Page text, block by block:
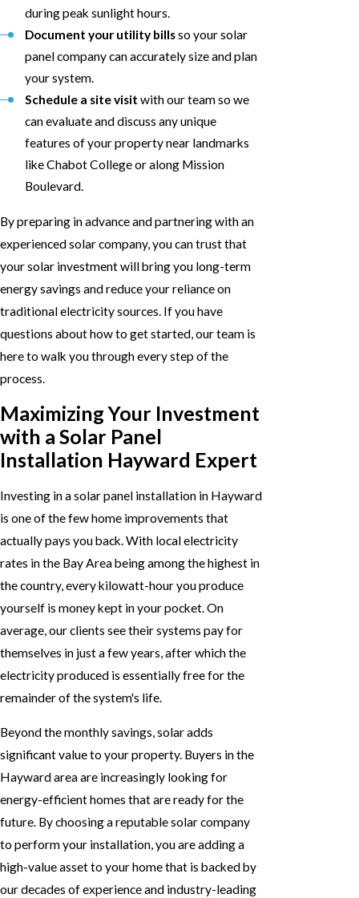
during peak sunlight hours.
Document your utility billsso your solar
panel company can accurately size and plan
your system.
Schedule a site visit with our team so we
can evaluate and discuss any unique
features of your property near landmarks
like Chabot College or along Mission
Boulevard.
By preparing in advance and partnering with an
experienced solar company, you can trust that
your solar investment will bring you long-term
energy savings and reduce your reliance on
traditional electricity sources. If you have
questions about how to get started, our team is
here to walk you through every step of the
process.
Maximizing Your Investment
with a Solar Panel
Installation Hayward Expert
Investing in a solar panel installation in Hayward
is one of the few home improvements that
actually pays you back. With local electricity
rates in the Bay Area being among the highest in
the country, every kilowatt-hour you produce
yourself is money kept in your pocket. On
average, our clients see their systems pay for
themselves in just a few years, after which the
electricity produced is essentially free for the
remainder of the system's life.
Beyond the monthly savings, solar adds
significant value to your property. Buyers in the
Hayward area are increasingly looking for
energy-efficient homes that are ready for the
future. By choosing a reputable solar company
to perform your installation, you are adding a
high-value asset to your home that is backed by
our decades of experience and industry-leading